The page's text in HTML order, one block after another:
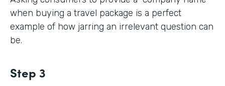
when buying a travel package is a perfect
example of how jarring an irrelevant question can
be.
Step 3